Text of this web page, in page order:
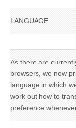
LANGUAGE:
As there are
browsers, we now
language in which
work out how to
preference